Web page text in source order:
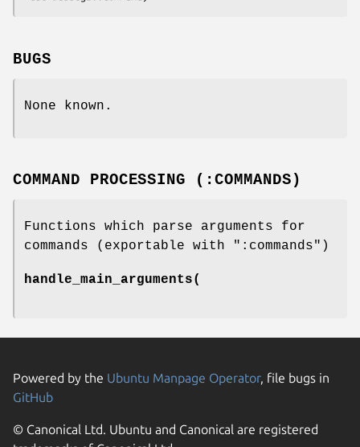
BUGS
None known.
COMMAND PROCESSING (:COMMANDS)
Functions which parse arguments for
commands (exportable with
":commands" )
handle_main_arguments(
Powered by the Ubuntu Manpage Operator, file bugs in
GitHub
© Canonical Ltd. Ubuntu and Canonical are registered